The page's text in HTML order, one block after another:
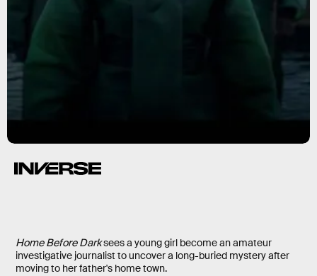
Home Before Darksees a young girl become an amateur
investigative journalist to uncover a long-buried mystery after
moving to her father's home town.